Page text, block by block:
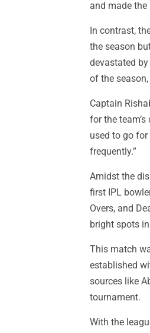
and made
In contrast,
the season
devastated
of the
Captain
for the
used to go
frequently.”
Amidst the
first IPL
Overs, and
bright spots
This match
established
sources like
tournament.
With the